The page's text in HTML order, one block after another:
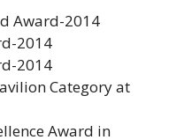
Award-2014
2014
2014
Category at
Award in